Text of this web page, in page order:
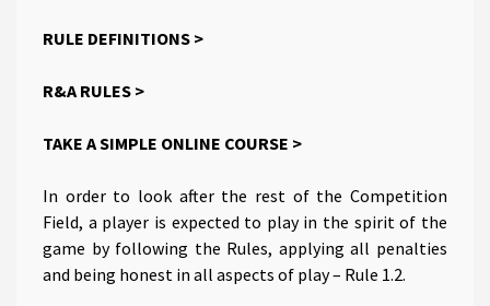
RULE DEFINITIONS >
R&A RULES >
TAKE A SIMPLE ONLINE COURSE >
In order to look after the rest of the Competition
Field, a player is expected to play in the spirit of the
game by following the Rules, applying all penalties
and being honest in all aspects of play – Rule 1.2.